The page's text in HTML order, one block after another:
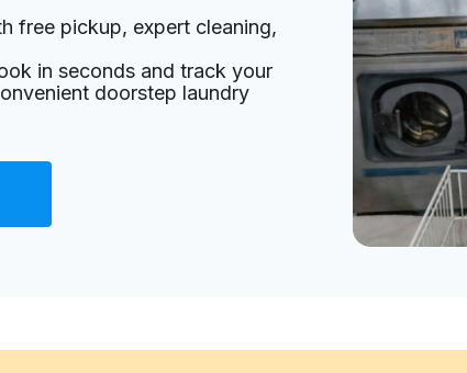
free pickup, expert cleaning,
in seconds and track your
doorstep laundry